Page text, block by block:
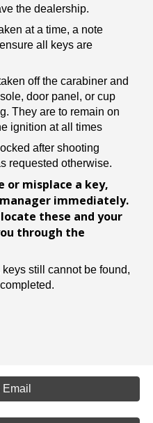
the dealership.
at a time, a note
all keys are
off the carabiner and
door panel, or cup
They are to remain on
ignition at all times
after shooting
requested otherwise.
or misplace a key,
immediately.
these and your
through the
still cannot be found,